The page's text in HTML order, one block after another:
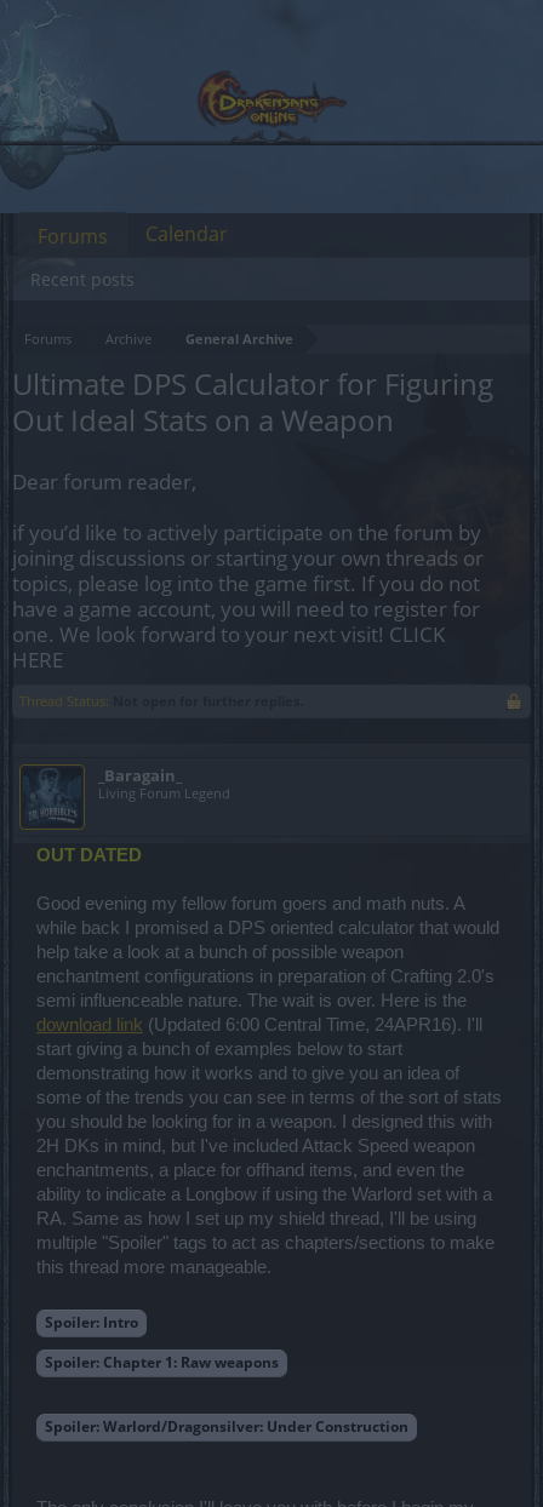
Forums Archive General Archive
Ultimate DPS Calculator for Figuring
Out Ideal Stats on a Weapon
Dear forum reader,
if you’d like to actively participate on the forum by
joining discussions or starting your own threads or
topics, please log into the game first. If you do not
have a game account, you will need to register for
one. We look forward to your next visit! CLICK
HERE
Thread Status:
_Baragain_
Living Forum Legend
OUT DATED
Good evening my fellow forum goers and math nuts. A
while back I promised a DPS oriented calculator that would
help take a look at a bunch of possible weapon
enchantment configurations in preparation of Crafting 2.0's
semi influenceable nature. The wait is over. Here is the
download link (Updated 6:00 Central Time, 24APR16). I'll
start giving a bunch of examples below to start
demonstrating how it works and to give you an idea of
some of the trends you can see in terms of the sort of stats
you should be looking for in a weapon. I designed this with
2H DKs in mind, but I've included Attack Speed weapon
enchantments, a place for offhand items, and even the
ability to indicate a Longbow if using the Warlord set with a
RA. Same as how I set up my shield thread, I'll be using
multiple "Spoiler" tags to act as chapters/sections to make
this thread more manageable.
Spoiler: Intro
Spoiler: Chapter 1: Raw weapons
Spoiler:Warlord/Dragonsilver: Under Construction
Forums
Recent posts
Calendar